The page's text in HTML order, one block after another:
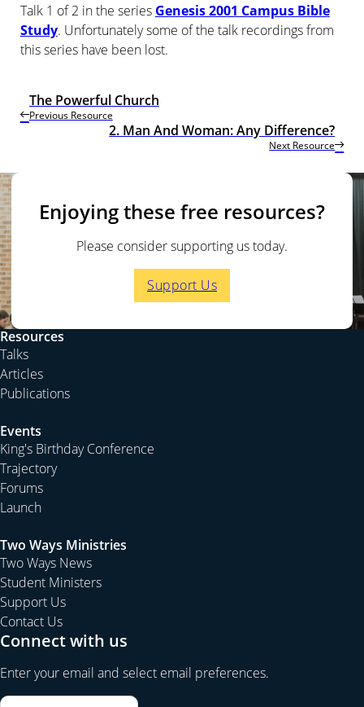
Talk 1 of 2 in the series Genesis 2001 Campus Bible
Study. Unfortunately some of the talk recordings from
this series have been lost.
Previous Resource
The Powerful Church
Next Resource
2. Man And Woman: Any Difference?
Enjoying these free resources?
Please consider supporting us today.
Support Us
Resources
Talks
Articles
Publications
Events
King's Birthday Conference
Trajectory
Forums
Launch
Two Ways Ministries
Two Ways News
Student Ministers
Support Us
Contact Us
Connect with us
Enter your email and select email preferences.